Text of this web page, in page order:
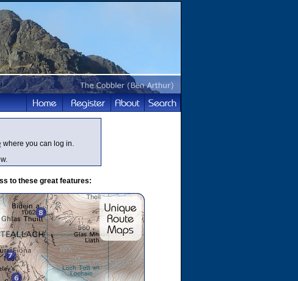
where you can log in.
to these great features: